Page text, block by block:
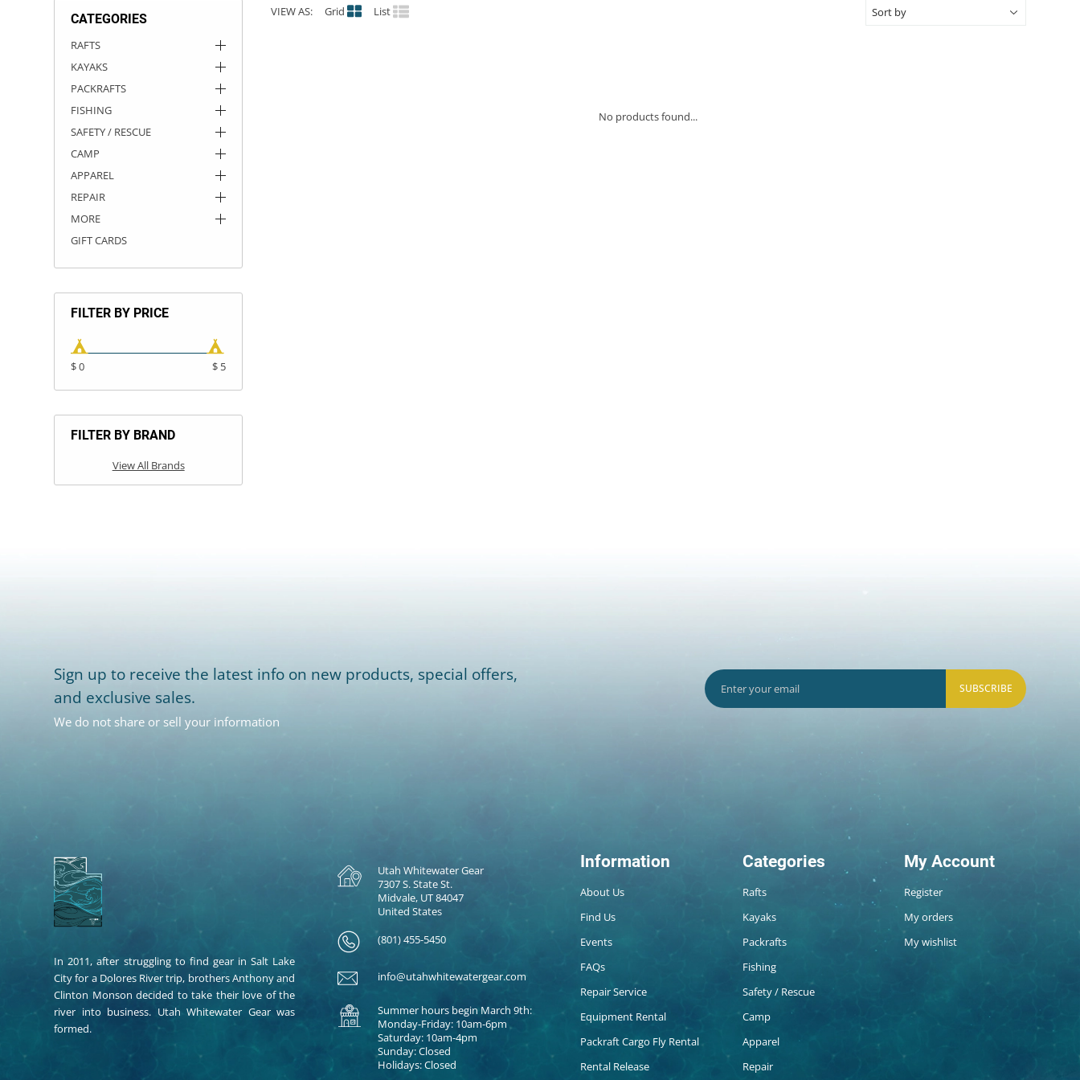
CATEGORIES
RAFTS
KAYAKS
PACKRAFTS
FISHING
SAFETY / RESCUE
CAMP
APPAREL
REPAIR
MORE
GIFT CARDS
FILTER BY PRICE
$ 0 $ 5
FILTER BY BRAND
View All Brands
VIEW AS: Grid List
No products found...
Sign up to receive the latest info on new products, special offers,
and exclusive sales.
We do not share or sell your information
SUBSCRIBE
In 2011, after struggling to find gear in Salt Lake
City for a Dolores River trip, brothers Anthony and
Clinton Monson decided to take their love of the
river into business. Utah Whitewater Gear was
formed.
Utah Whitewater Gear
7307 S. State St.
Midvale, UT 84047
United States
(801) 455-5450
info@utahwhitewatergear.com
Summer hours begin March 9th:
Monday-Friday: 10am-6pm
Saturday: 10am-4pm
Sunday: Closed
Holidays: Closed
Information
About Us
Find Us
Events
FAQs
Repair Service
Equipment Rental
Packraft Cargo Fly Rental
Rental Release
Categories
Rafts
Kayaks
Packrafts
Fishing
Safety / Rescue
Camp
Apparel
Repair
My Account
Register
My orders
My wishlist
ROCKY MOUNTAIN RAFTS
VANGUARD
RIO CRAFT
DRY BOXES
AMMO CANS
ACCESSORIES
ACCESSORIES
OUTFITTING
ROOF RACKS
ROOF RACKS
KAYAK PADDLES
SUN CARE
STORAGE / TRANSPORT
PACKRAFT REPAIR
TOYS AND GAMES
STICKERS
RIVER ART